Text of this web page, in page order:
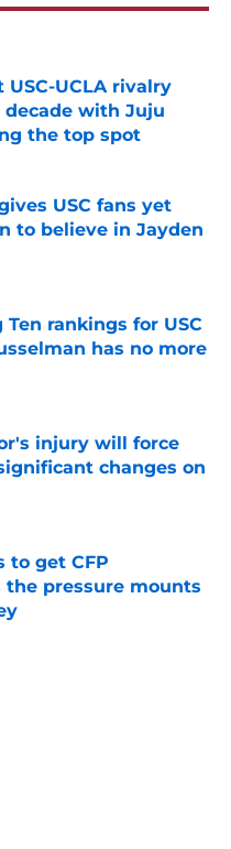
USC-UCLA rivalry
with Juju
the top spot
Date
USC fans yet
to believe in Jayden
Date
Ten rankings for USC
has no more
Date
injury will force
changes on
Date
to get CFP
the pressure mounts